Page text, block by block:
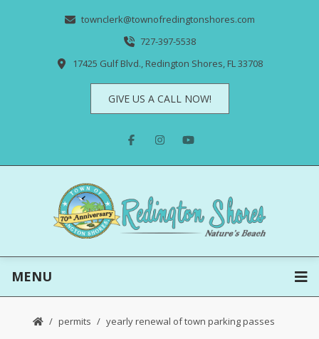
townclerk@townofredingtonshores.com
727-397-5538
17425 Gulf Blvd., Redington Shores, FL 33708
GIVE US A CALL NOW!
MENU
permits yearly renewal of town parking passes